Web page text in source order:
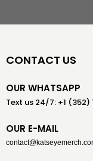
CONTACT US
OUR WHATSAPP
Text us 24/7: +1
OUR E-MAIL